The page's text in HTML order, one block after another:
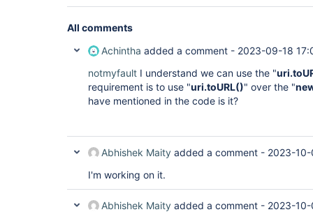
All comments
Achintha added a comment - 2023-09-18
notmyfault I understand we can use the "
requirement is to use "uri.toURL()" over the "
have mentioned in the code is it?
Abhishek Maity added a comment - 2023-
I'm working on it.
Abhishek Maity added a comment - 2023-